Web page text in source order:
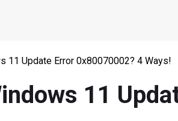
11 Update Error 0x80070002? 4 Ways!
11